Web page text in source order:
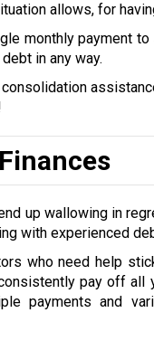
allows, for
monthly payment
in any way.
up wallowing in
with experienced
who need help
pay off all
payments and